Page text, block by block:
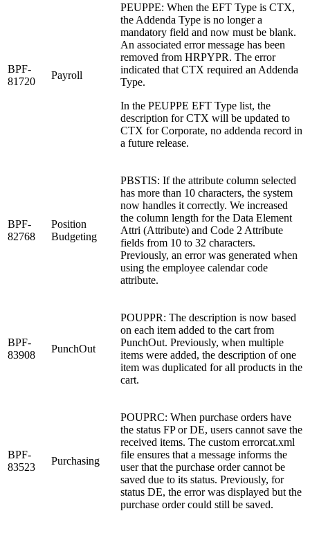
BPF-
81720
Payroll
PEUPPE: When the EFT Type is CTX,
the Addenda Type is no longer a
mandatory field and now must be blank.
An associated error message has been
removed from HRPYPR. The error
indicated that CTX required an Addenda
Type.
In the PEUPPE EFT Type list, the
description for CTX will be updated to
CTX for Corporate, no addenda record in
a future release.
BPF-
82768
Position
Budgeting
PBSTIS: If the attribute column selected
has more than 10 characters, the system
now handles it correctly. We increased
the column length for the Data Element
Attri (Attribute) and Code 2 Attribute
fields from 10 to 32 characters.
Previously, an error was generated when
using the employee calendar code
attribute.
BPF-
83908
PunchOut
POUPPR: The description is now based
on each item added to the cart from
PunchOut. Previously, when multiple
items were added, the description of one
item was duplicated for all products in the
cart.
BPF-
83523
Purchasing
POUPRC: When purchase orders have
the status FP or DE, users cannot save the
received items. The custom errorcat.xml
file ensures that a message informs the
user that the purchase order cannot be
saved due to its status. Previously, for
status DE, the error was displayed but the
purchase order could still be saved.